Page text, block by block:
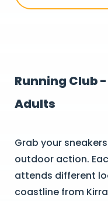
Running Club
Adults
Grab your
outdoor action.
attends different
coastline from